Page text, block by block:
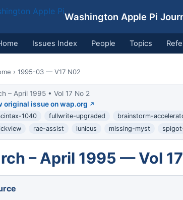
Washington Apple Pi
Issues Index People Topics
› 1995-03 — V17 N02
– April 1995 • Vol 17 No 2
original issue on wap.org
1040 fullwrite-upgraded brainstorm-
rae-assist lunicus missing-myst
– April 1995 — Vol